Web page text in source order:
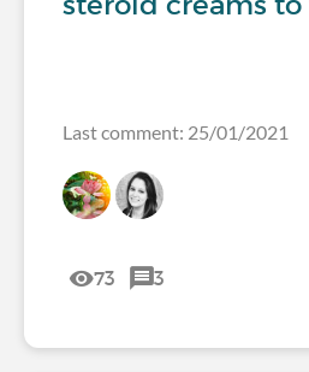
Last comment: 25/01/2021
73 3